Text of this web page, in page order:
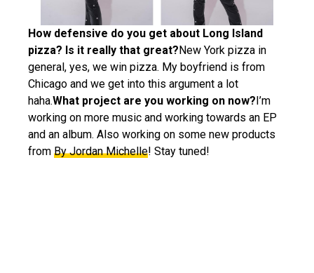
How defensive do you get about Long Island
pizza? Is it really that great?New York pizza in
general, yes, we win pizza. My boyfriend is from
Chicago and we get into this argument a lot
haha.What project are you working on now?I’m
working on more music and working towards an EP
and an album. Also working on some new products
from By Jordan Michelle! Stay tuned!